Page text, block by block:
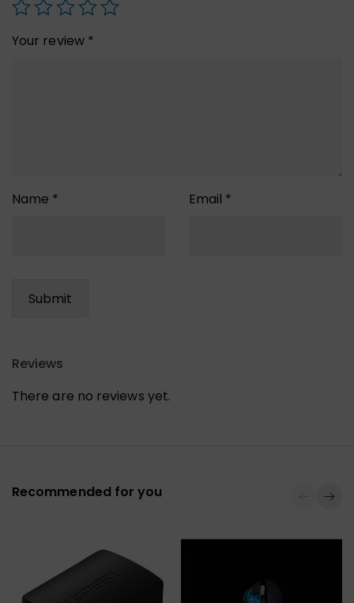
Your review *
Name * Email *
Reviews
There are no reviews yet.
Recommended for you